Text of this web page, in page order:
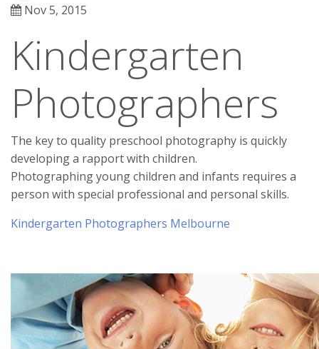
Nov 5, 2015
Kindergarten
Photographers
The key to quality preschool photography is quickly
developing a rapport with children.
Photographing young children and infants requires a
person with special professional and personal skills.
Kindergarten Photographers Melbourne